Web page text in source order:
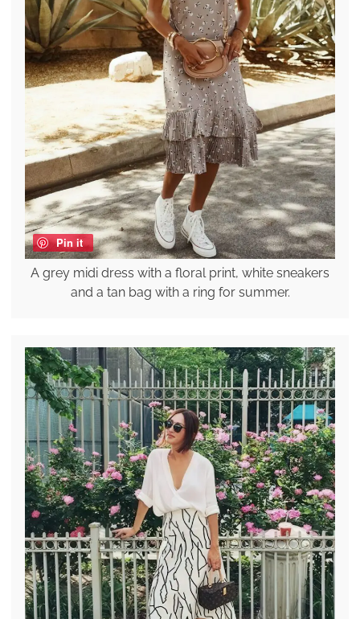
Pin it
A grey midi dress with a floral print, white sneakers
and a tan bag with a ring for summer.